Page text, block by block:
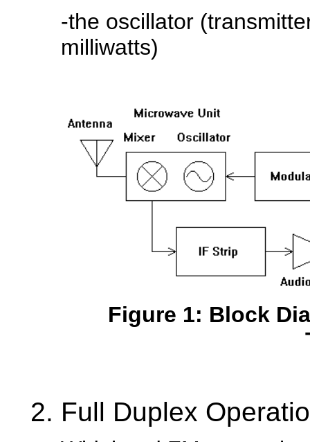
-the oscillator
milliwatts)
Figure 1: Block
Full Duplex